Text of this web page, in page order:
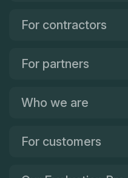
For contractors
For partners
Who we are
For customers